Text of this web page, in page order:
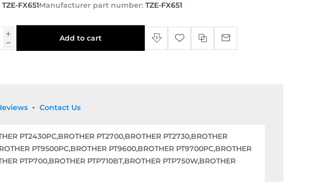
TZE-FX651Manufacturer part number: TZE-FX651
Add to cart
Contact Us
PT2430PC,BROTHER PT2700,BROTHER PT2730,BROTHER
PT9500PC,BROTHER PT9600,BROTHER PT9700PC,BROTHER
PTP700,BROTHER PTP710BT,BROTHER PTP750W,BROTHER